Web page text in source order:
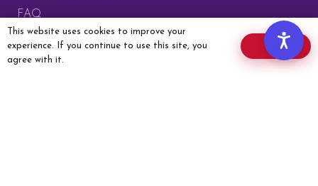
FAQ
Offers
Donate
This website uses cookies to improve your
experience. If you continue to use this site, you
agree with it.
OK